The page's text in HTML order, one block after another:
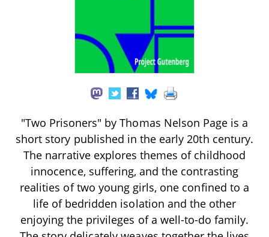
"Two Prisoners" by Thomas Nelson Page is a
short story published in the early 20th century.
The narrative explores themes of childhood
innocence, suffering, and the contrasting
realities of two young girls, one confined to a
life of bedridden isolation and the other
enjoying the privileges of a well-to-do family.